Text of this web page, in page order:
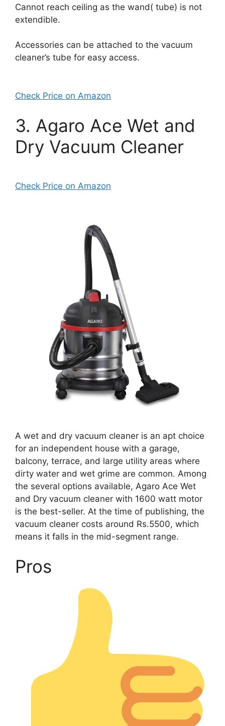
Cannot reach ceiling as the wand( tube) is not
extendible.
Accessories can be attached to the vacuum
cleaner’s tube for easy access.
Check Price on Amazon
3. Agaro Ace Wet and
Dry Vacuum Cleaner
Check Price on Amazon
A wet and dry vacuum cleaner is an apt choice
for an independent house with a garage,
balcony, terrace, and large utility areas where
dirty water and wet grime are common. Among
the several options available, Agaro Ace Wet
and Dry vacuum cleaner with 1600 watt motor
is the best-seller. At the time of publishing, the
vacuum cleaner costs around Rs.5500, which
means it falls in the mid-segment range.
Pros